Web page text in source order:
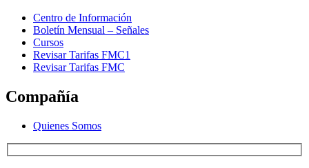
Centro de Información
Boletín Mensual – Señales
Cursos
Revisar Tarifas FMC1
Revisar Tarifas FMC
Compañía
Quienes Somos